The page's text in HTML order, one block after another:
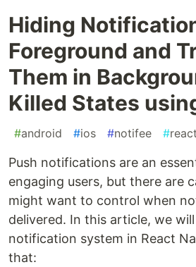
Hiding
Foreground and
Them in
Killed States
#android #ios #notifee #
Push notifications are an
engaging users, but there are
might want to control when
delivered. In this article, we
notification system in React
that: